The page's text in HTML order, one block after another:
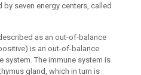
seven energy centers, called
as an out-of-balance
is an out-of-balance
The immune system is
gland, which in turn is